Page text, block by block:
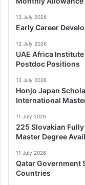
13 July 2026
Early Career
12 July 2026
UAE Africa
Postdoc Positions
12 July 2026
Honjo Japan
International
11 July 2026
225 Slovakian
Master Degree
11 July 2026
Qatar Government
Countries